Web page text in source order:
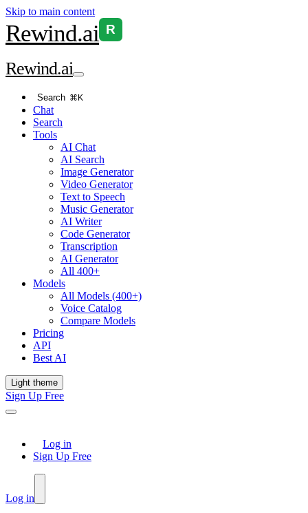
Skip to main content
Rewind.ai R
Rewind.ai
Search ⌘K
Chat
Search
Tools
AI Chat
AI Search
Image Generator
Video Generator
Text to Speech
Music Generator
AI Writer
Code Generator
Transcription
AI Generator
All 400+
Models
All Models (400+)
Voice Catalog
Compare Models
Pricing
API
Best AI
Light theme
Sign Up Free
Log in
Sign Up Free
Log in